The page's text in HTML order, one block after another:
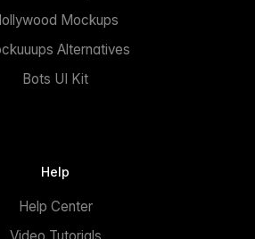
Mockups
Alternatives
Bots UI Kit
Help
Help Center